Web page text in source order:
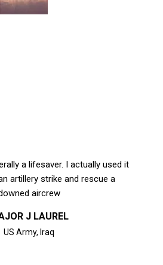
a lifesaver. I actually used it
artillery strike and rescue a
aircrew
J LAUREL
US Army, Iraq